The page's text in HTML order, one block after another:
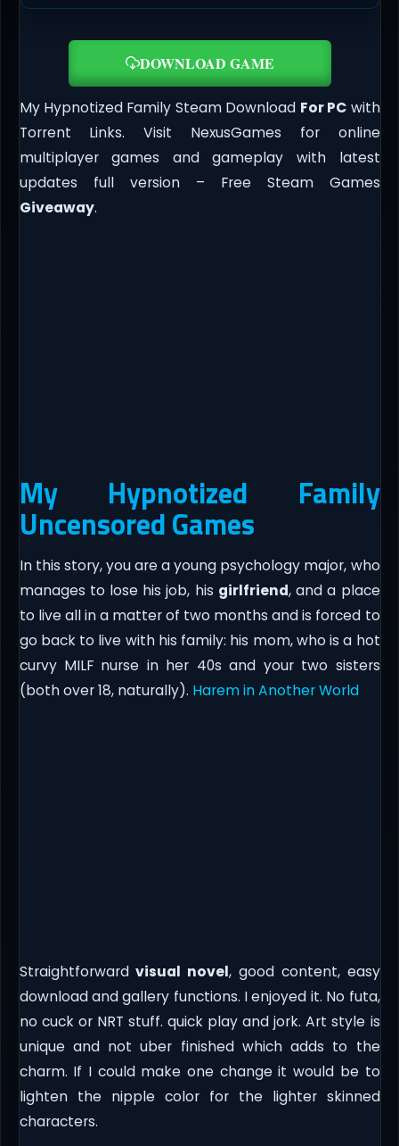
DOWNLOAD GAME
My Hypnotized Family Steam Download For PC with
Torrent Links. Visit NexusGames for online
multiplayer games and gameplay with latest
updates full version – Free Steam Games
Giveaway.
My Hypnotized Family
Uncensored Games
In this story, you are a young psychology major, who
manages to lose his job, his girlfriend, and a place
to live all in a matter of two months and is forced to
go back to live with his family: his mom, who is a hot
curvy MILF nurse in her 40s and your two sisters
(both over 18, naturally). Harem in Another World
Straightforwardvisual novel, good content, easy
download and gallery functions. I enjoyed it. No futa,
no cuck or NRT stuff. quick play and jork. Art style is
unique and not uber finished which adds to the
charm. If I could make one change it would be to
lighten the nipple color for the lighter skinned
characters.